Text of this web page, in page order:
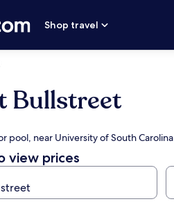
Shop travel
Bullstreet
pool, near University of South Carolina
view prices